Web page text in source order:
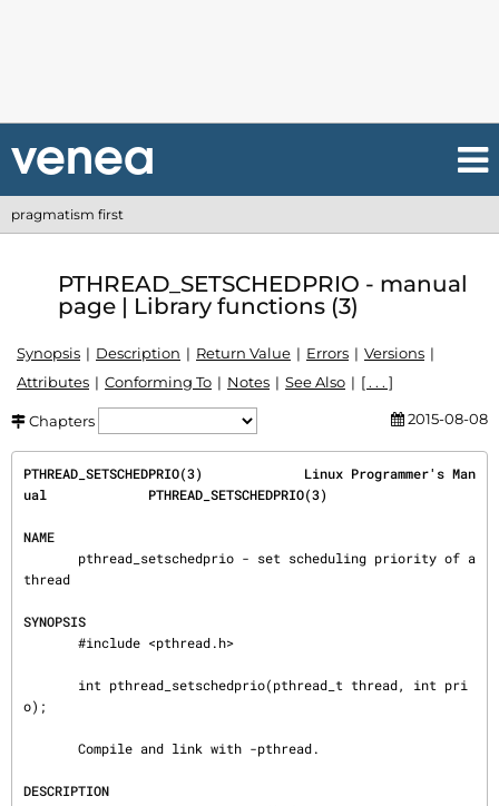
pragmatism first
PTHREAD_SETSCHEDPRIO - manual
page | Library functions (3)
Synopsis Description Return Value Errors
Versions
Attributes
Conforming To Notes See Also [ . . . ]
Chapters 2015-08-08
PTHREAD_SETSCHEDPRIO(3)             Linux Programmer's Man
ual             PTHREAD_SETSCHEDPRIO(3)
NAME
thread
SYNOPSIS
o);
DESCRIPTION